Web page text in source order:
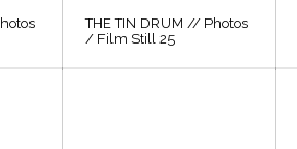
THE TIN DRUM // Photos
/ Film Still 25